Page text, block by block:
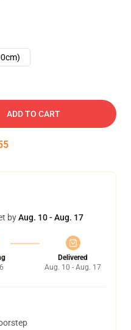
ADD TO CART
byAug. 10 - Aug. 17
Delivered
Aug. 10 - Aug. 17